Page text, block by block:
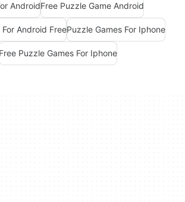
AndroidFree Puzzle Game Android
For Android FreePuzzle Games For Iphone
Free Puzzle Games For Iphone